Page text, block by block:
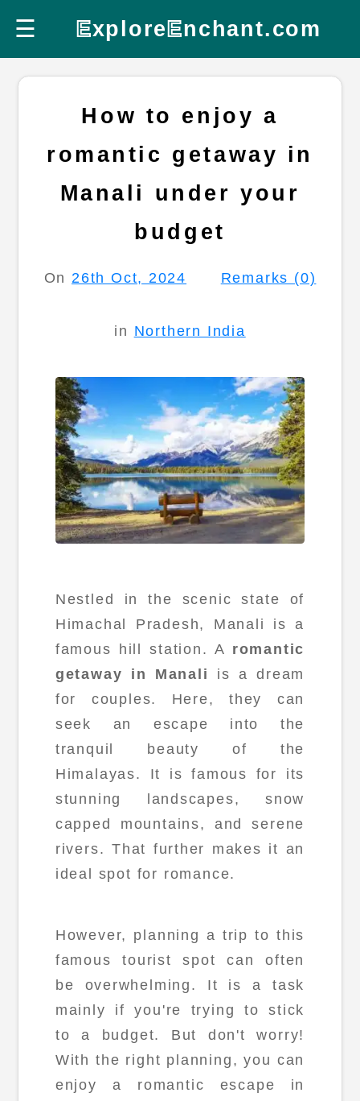
☰ ExploreEnchant.com
How to enjoy a
romantic getaway in
Manali under your
budget
On 26th Oct, 2024 Remarks (0)
in Northern India
Nestled in the scenic state of
Himachal Pradesh, Manali is a
famous hill station. A romantic
getaway in Manali
is a dream
for couples. Here, they can
seek an escape into the
tranquil beauty of the
Himalayas. It is famous for its
stunning landscapes, snow
capped mountains, and serene
rivers. That further makes it an
ideal spot for romance.
However, planning a trip to this
famous tourist spot can often
be overwhelming. It is a task
mainly if you're trying to stick
to a budget. But don't worry!
With the right planning, you can
enjoy a romantic escape in